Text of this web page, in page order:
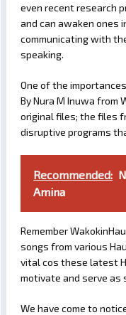
even recent research
and can awaken ones
communicating with
speaking.
One of the
By Nura M Inuwa from
original files; the files
disruptive programs
Recommended:
Amina
Remember
songs from various
vital cos these latest
motivate and serve as
We have come to